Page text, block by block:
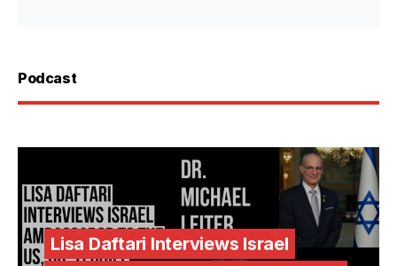
Podcast
Lisa Daftari Interviews Israel